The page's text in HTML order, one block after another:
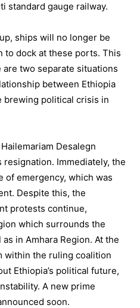
standard gauge railway.
ships will no longer be
to dock at these ports. This
two separate situations
between Ethiopia
brewing political crisis in
Desalegn
Immediately, the
of emergency, which was
Despite this, the
protests continue,
which surrounds the
in Amhara Region. At the
within the ruling coalition
Ethiopia’s political future,
A new prime
soon.